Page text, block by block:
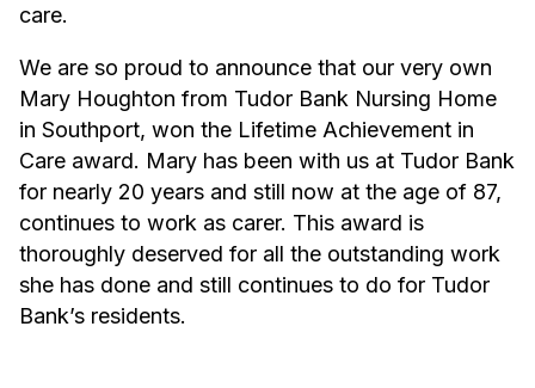
care.
We are so proud to announce that our very own
Mary Houghton from Tudor Bank Nursing Home
in Southport, won the Lifetime Achievement in
Care award. Mary has been with us at Tudor Bank
for nearly 20 years and still now at the age of 87,
continues to work as carer. This award is
thoroughly deserved for all the outstanding work
she has done and still continues to do for Tudor
Bank’s residents.